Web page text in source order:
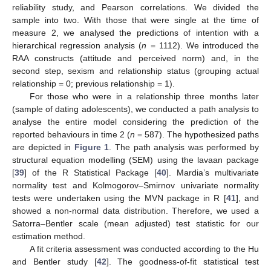
reliability study, and Pearson correlations. We divided the
sample into two. With those that were single at the time of
measure 2, we analysed the predictions of intention with a
hierarchical regression analysis (n = 1112). We introduced the
RAA constructs (attitude and perceived norm) and, in the
second step, sexism and relationship status (grouping actual
relationship = 0; previous relationship = 1).
For those who were in a relationship three months later
(sample of dating adolescents), we conducted a path analysis to
analyse the entire model considering the prediction of the
reported behaviours in time 2 (n = 587). The hypothesized paths
are depicted in Figure 1 . The path analysis was performed by
structural equation modelling (SEM) using the lavaan package
[39] of the R Statistical Package [40]. Mardia’s multivariate
normality test and Kolmogorov–Smirnov univariate normality
tests were undertaken using the MVN package in R [41], and
showed a non-normal data distribution. Therefore, we used a
Satorra–Bentler scale (mean adjusted) test statistic for our
estimation method.
A fit criteria assessment was conducted according to the Hu
and Bentler study [42]. The goodness-of-fit statistical test